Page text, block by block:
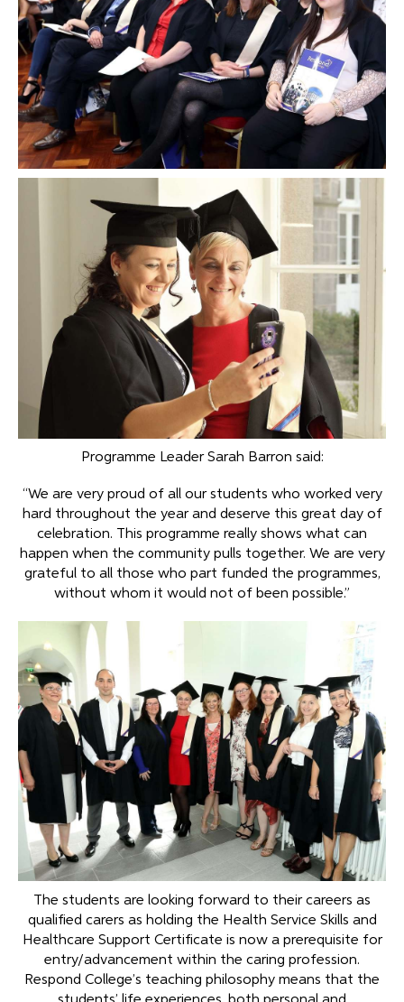
Programme Leader Sarah Barron said:
“We are very proud of all our students who worked very
hard throughout the year and deserve this great day of
celebration. This programme really shows what can
happen when the community pulls together. We are very
grateful to all those who part funded the programmes,
without whom it would not of been possible.”
The students are looking forward to their careers as
qualified carers as holding the Health Service Skills and
Healthcare Support Certificate is now a prerequisite for
entry/advancement within the caring profession.
Respond College’s teaching philosophy means that the